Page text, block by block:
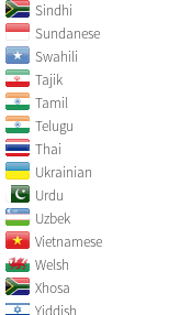
Sindhi
Sundanese
Swahili
Tajik
Tamil
Telugu
Thai
Ukrainian
Urdu
Uzbek
Vietnamese
Welsh
Xhosa